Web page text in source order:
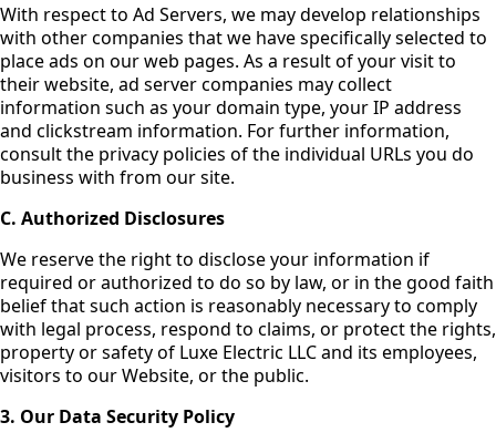
With respect to Ad Servers, we may develop relationships
with other companies that we have specifically selected to
place ads on our web pages. As a result of your visit to
their website, ad server companies may collect
information such as your domain type, your IP address
and clickstream information. For further information,
consult the privacy policies of the individual URLs you do
business with from our site.
C. Authorized Disclosures
We reserve the right to disclose your information if
required or authorized to do so by law, or in the good faith
belief that such action is reasonably necessary to comply
with legal process, respond to claims, or protect the rights,
property or safety of Luxe Electric LLC and its employees,
visitors to our Website, or the public.
3. Our Data Security Policy